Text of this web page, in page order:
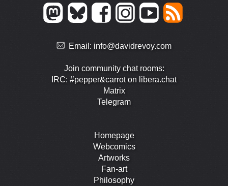
Email: info@davidrevoy.com
Join community chat rooms:
IRC: #pepper&carrot on libera.chat
Matrix
Telegram
Homepage
Webcomics
Artworks
Fan-art
Philosophy